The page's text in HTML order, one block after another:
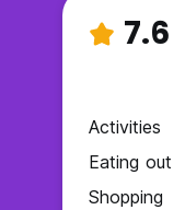
7.6
Activities
Eating out
Shopping